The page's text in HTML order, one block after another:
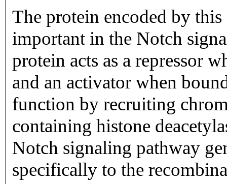
The protein encoded by
important in the Notch
protein acts as a repressor
and an activator when
function by recruiting
containing histone
Notch signaling pathway
specifically to the